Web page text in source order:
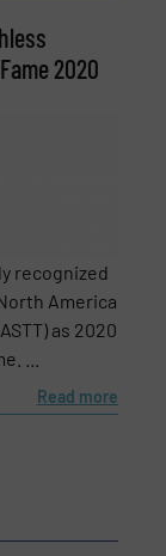
2020
recognized
America
as 2020
...
Read more